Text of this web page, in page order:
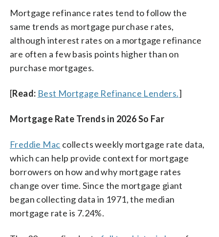
Mortgage refinance rates tend to follow the
same trends as mortgage purchase rates,
although interest rates on a mortgage refinance
are often a few basis points higher than on
purchase mortgages.
[Read: Best Mortgage Refinance Lenders.]
Mortgage Rate Trends in 2026 So Far
Freddie Mac collects weekly mortgage rate data,
which can help provide context for mortgage
borrowers on how and why mortgage rates
change over time. Since the mortgage giant
began collecting data in 1971, the median
mortgage rate is 7.24%.